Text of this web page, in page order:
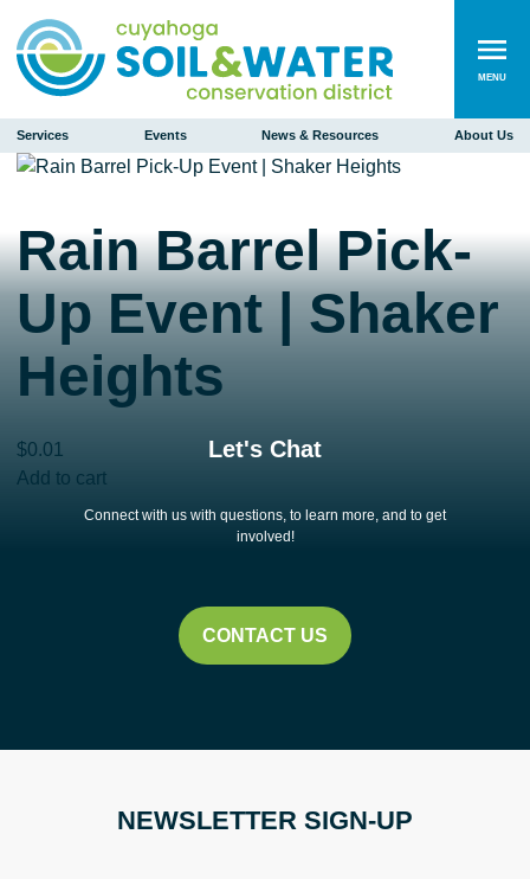
MENU
Services Events News & Resources About Us
Rain Barrel Pick-
Up Event | Shaker
Heights
$0.01
Rain
Add to cart
Let's Chat
Connect with us with questions, to learn more, and to get
involved!
CONTACT US
NEWSLETTER SIGN-UP